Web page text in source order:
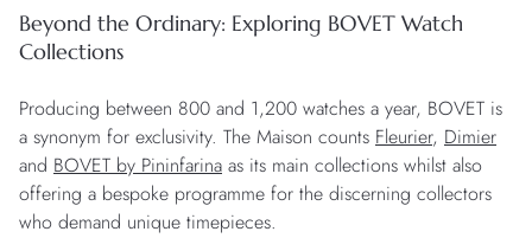
Beyond the Ordinary: Exploring BOVET Watch
Collections
Producing between 800 and 1,200 watches a year, BOVET is
a synonym for exclusivity. The Maison counts Fleurier, Dimier
and BOVET by Pininfarina as its main collections whilst also
offering a bespoke programme for the discerning collectors
who demand unique timepieces.